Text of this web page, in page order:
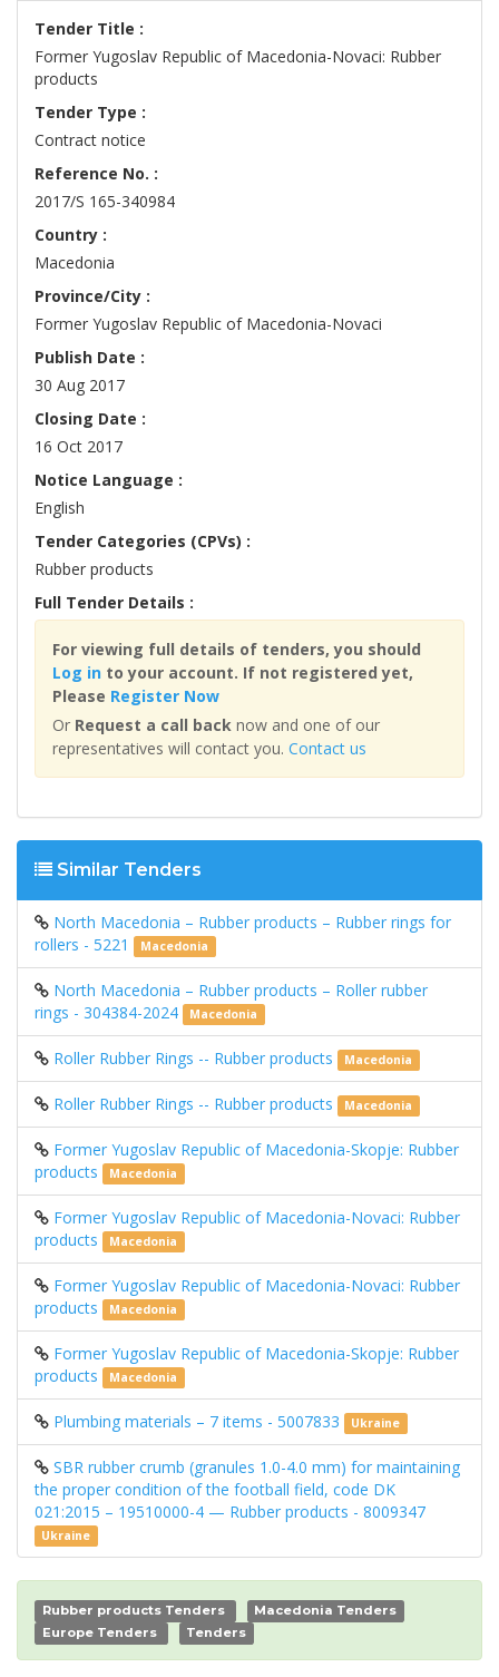
Tender Title :
Former Yugoslav Republic of Macedonia-Novaci: Rubber
products
Tender Type :
Contract notice
Reference No. :
2017/S 165-340984
Country :
Macedonia
Province/City :
Former Yugoslav Republic of Macedonia-Novaci
Publish Date :
30 Aug 2017
Closing Date :
16 Oct 2017
Notice Language :
English
Tender Categories (CPVs) :
Rubber products
Full Tender Details :
For viewing full details of tenders, you should
Log in to your account. If not registered yet,
Please Register Now
Or Request a call back now and one of our
representatives will contact you. Contact us
Similar Tenders
North Macedonia – Rubber products – Rubber rings for
rollers - 5221
Macedonia
North Macedonia – Rubber products – Roller rubber
rings - 304384-2024
Macedonia
Roller Rubber Rings -- Rubber products Macedonia
Roller Rubber Rings -- Rubber products Macedonia
Former Yugoslav Republic of Macedonia-Skopje: Rubber
products
Macedonia
Former Yugoslav Republic of Macedonia-Novaci: Rubber
products
Macedonia
Former Yugoslav Republic of Macedonia-Novaci: Rubber
products
Macedonia
Former Yugoslav Republic of Macedonia-Skopje: Rubber
products
Macedonia
Plumbing materials – 7 items - 5007833 Ukraine
SBR rubber crumb (granules 1.0-4.0 mm) for maintaining
the proper condition of the football field, code DK
021:2015 – 19510000-4 — Rubber products - 8009347
Ukraine
Rubber products Tenders
Macedonia Tenders
Europe Tenders
Tenders